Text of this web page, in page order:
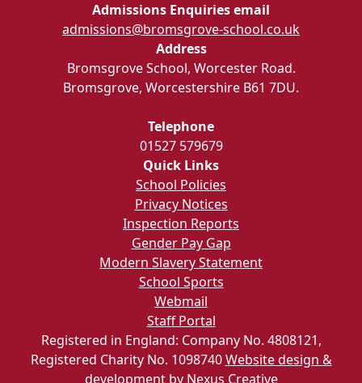
Admissions Enquiries email
admissions@bromsgrove-school.co.uk
Address
Bromsgrove School, Worcester Road.
Bromsgrove, Worcestershire B61 7DU.
Telephone
01527 579679
Quick Links
School Policies
Privacy Notices
Inspection Reports
Gender Pay Gap
Modern Slavery Statement
School Sports
Webmail
Staff Portal
Registered in England: Company No. 4808121,
Registered Charity No. 1098740Website design &
development by Nexus Creative